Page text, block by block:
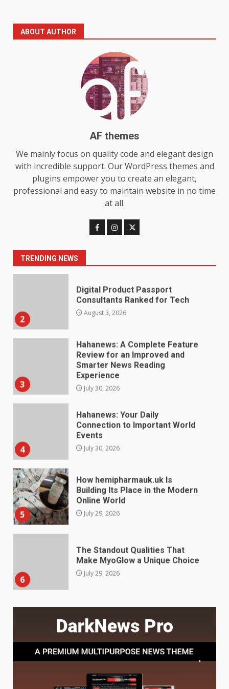
ABOUT AUTHOR
AF themes
We mainly focus on quality code and elegant design
with incredible support. Our WordPress themes and
plugins empower you to create an elegant,
professional and easy to maintain website in no time
at all.
TRENDING NEWS
Make MyoGlow a Unique Choice
July 29, 2026
Choosing a Portable Power
Station for Camping: Key
Features and Buying Tips
1
Baking Soda Trick for Weight
Loss: The Truthful Guide to
Understanding Its Benefits and
Limits
August 4, 2026
2
Digital Product Passport
Consultants Ranked for Tech
August 3, 2026
3
Review for an Improved and
Smarter News Reading
Experience
4
Hahanews: Your Daily
Connection to Important World
Events
July 30, 2026
5
How hemipharmauk.uk Is
Building Its Place in the Modern
Online World
July 29, 2026
6
The Standout Qualities That
Make MyoGlow a Unique Choice
July 29, 2026
7
Choosing a Portable Power
Station for Camping: Key
Features and Buying Tips
July 28, 2026
1
Baking Soda Trick for Weight
Loss: The Truthful Guide to
Understanding Its Benefits and
August 4, 2026
Digital Product Passport